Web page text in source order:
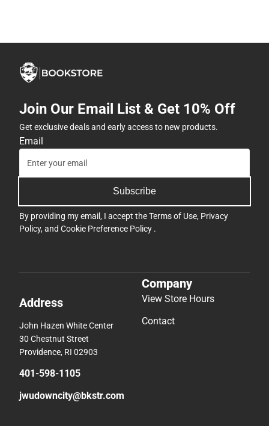
Join Our Email List & Get 10% Off
Get exclusive deals and early access to new products.
Email
Subscribe
By providing my email, I accept theTerms of Use, Privacy
Policy, and Cookie Preference Policy .
Address
John Hazen White Center
30 Chestnut Street
Providence, RI 02903
401-598-1105
jwudowncity@bkstr.com
Company
View Store Hours
Contact